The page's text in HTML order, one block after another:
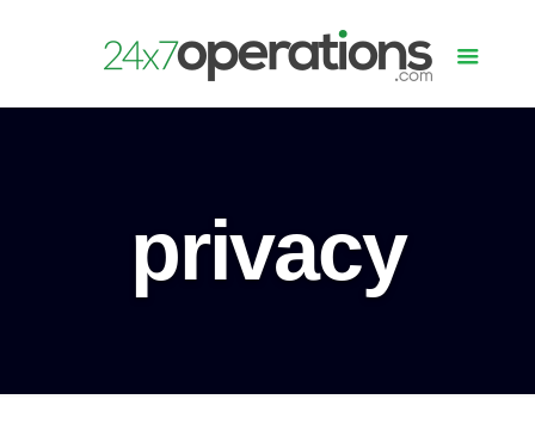
privacy